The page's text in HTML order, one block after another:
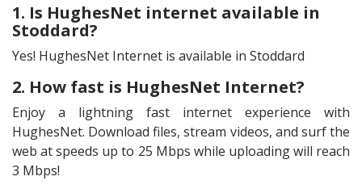
1. Is HughesNet internet available in
Stoddard?
Yes! HughesNet Internet is available in Stoddard
2. How fast is HughesNet Internet?
Enjoy a lightning fast internet experience with
HughesNet. Download files, stream videos, and surf the
web at speeds up to 25 Mbps while uploading will reach
3 Mbps!